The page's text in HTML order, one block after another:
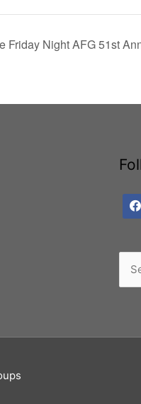
Friday Night AFG 51st
for: